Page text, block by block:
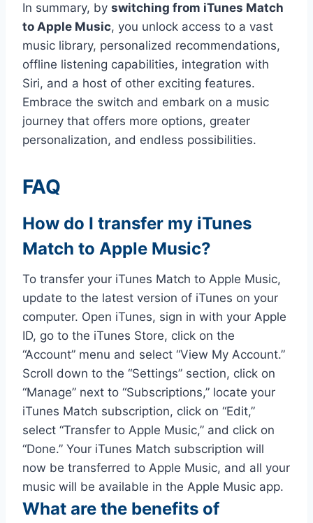
In summary, by switching from iTunes Match
to Apple Music, you unlock access to a vast
music library, personalized recommendations,
offline listening capabilities, integration with
Siri, and a host of other exciting features.
Embrace the switch and embark on a music
journey that offers more options, greater
personalization, and endless possibilities.
FAQ
How do I transfer my iTunes
Match to Apple Music?
To transfer your iTunes Match to Apple Music,
update to the latest version of iTunes on your
computer. Open iTunes, sign in with your Apple
ID, go to the iTunes Store, click on the
“Account” menu and select “View My Account.”
Scroll down to the “Settings” section, click on
“Manage” next to “Subscriptions,” locate your
iTunes Match subscription, click on “Edit,”
select “Transfer to Apple Music,” and click on
“Done.” Your iTunes Match subscription will
now be transferred to Apple Music, and all your
music will be available in the Apple Music app.
What are the benefits of